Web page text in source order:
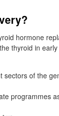
hormone
thyroid in
sectors of the
programmes